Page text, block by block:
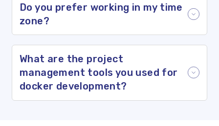
Do you prefer working in my time
zone?
What are the project
management tools you used for
docker development?